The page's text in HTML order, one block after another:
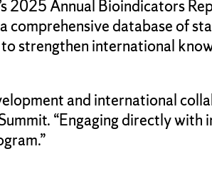
2025 Annual Bioindicators
database of
strengthen international
and international
“Engaging directly